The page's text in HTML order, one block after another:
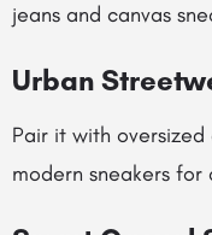
jeans and canvas
Urban
Pair it with
modern sneakers